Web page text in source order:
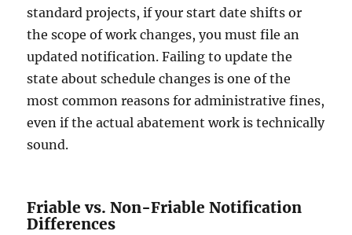
standard projects, if your start date shifts or
the scope of work changes, you must file an
updated notification. Failing to update the
state about schedule changes is one of the
most common reasons for administrative fines,
even if the actual abatement work is technically
sound.
Friable vs. Non-Friable Notification
Differences